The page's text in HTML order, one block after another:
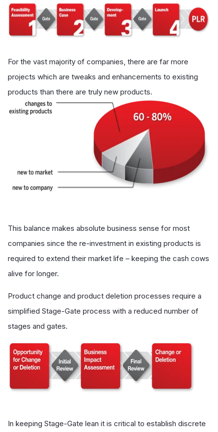
For the vast majority of companies, there are far more
projects which are tweaks and enhancements to existing
products than there are truly new products.
This balance makes absolute business sense for most
companies since the re-investment in existing products is
required to extend their market life – keeping the cash cows
alive for longer.
Product change and product deletion processes require a
simplified Stage-Gate process with a reduced number of
stages and gates.
In keeping Stage-Gate lean it is critical to establish discrete